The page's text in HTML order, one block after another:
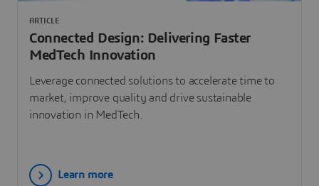
Connected Design: Delivering Faster
MedTech Innovation
Leverage connected solutions to accelerate time to
market, improve quality and drive sustainable
innovation in MedTech.
ARTICLE
Learn more